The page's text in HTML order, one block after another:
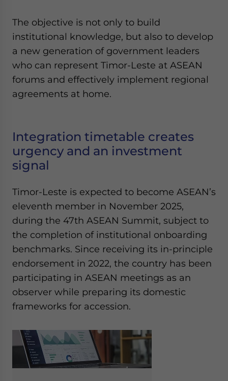
The objective is not only to build
institutional knowledge, but also to develop
a new generation of government leaders
who can represent Timor-Leste at ASEAN
forums and effectively implement regional
agreements at home.
Integration timetable creates
urgency and an investment
signal
Timor-Leste is expected to become ASEAN’s
eleventh member in November 2025,
during the 47th ASEAN Summit, subject to
the completion of institutional onboarding
benchmarks. Since receiving its in-principle
endorsement in 2022, the country has been
participating in ASEAN meetings as an
observer while preparing its domestic
frameworks for accession.